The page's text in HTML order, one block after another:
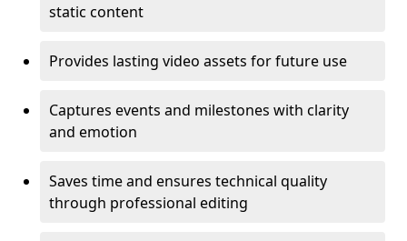
static content
Provides lasting video assets for future use
Captures events and milestones with clarity
and emotion
Saves time and ensures technical quality
through professional editing